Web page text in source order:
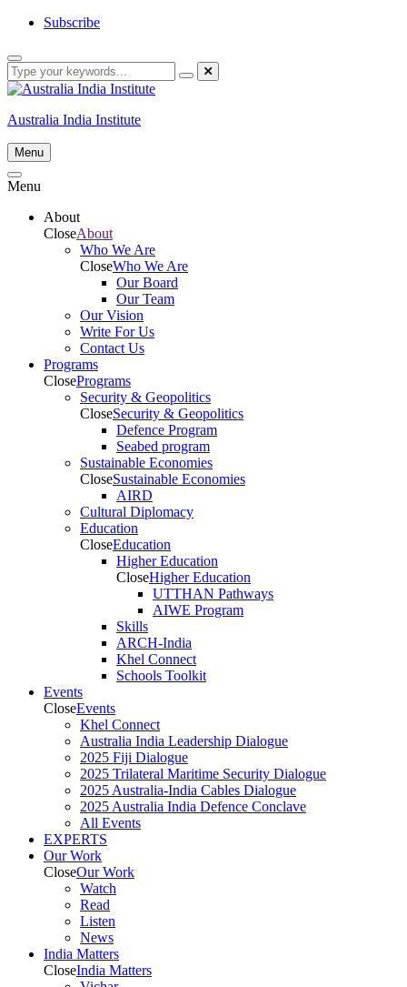
Skip
content
Subscribe
Australia India Institute
Menu
Menu
About
CloseAbout
Who We Are
CloseWho We Are
Our Board
Our Team
Our Vision
Write For Us
Contact Us
Programs
ClosePrograms
Security & Geopolitics
CloseSecurity & Geopolitics
Defence Program
Seabed program
Sustainable Economies
CloseSustainable Economies
AIRD
Cultural Diplomacy
Education
CloseEducation
Higher Education
CloseHigher Education
UTTHAN Pathways
AIWE Program
Skills
ARCH-India
Khel Connect
Schools Toolkit
Events
CloseEvents
Khel Connect
Australia India Leadership Dialogue
2025 Fiji Dialogue
2025 Trilateral Maritime Security Dialogue
2025 Australia-India Cables Dialogue
2025 Australia India Defence Conclave
All Events
EXPERTS
Our Work
CloseOur Work
Watch
Read
Listen
News
India Matters
CloseIndia Matters